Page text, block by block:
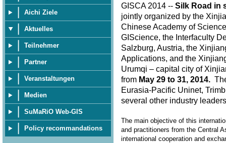
Aichi Ziele
Aktuelles
Teilnehmer
Partner
Veranstaltungen
Medien
SuMaRiO Web-GIS
Policy recommandations
GISCA 2014 -- Silk Road in
jointly organized by the
Chinese Academy of
GIScience, the Interfaculty
Salzburg, Austria, the
Applications, and the
Urumqi – capital city of
fromMay 29 to 31, 2014.The
Eurasia-Pacific Uninet,
several other industry
The main objective of this
and practitioners from the Central
international cooperation and